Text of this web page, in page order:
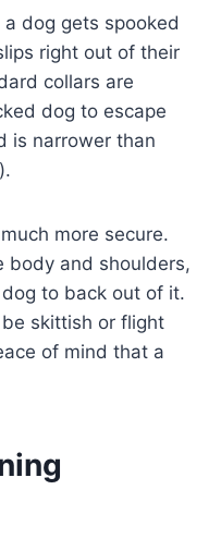
dog gets spooked
right out of their
collars are
dog to escape
is narrower than
more secure.
body and shoulders,
to back out of it.
skittish or flight
of mind that a